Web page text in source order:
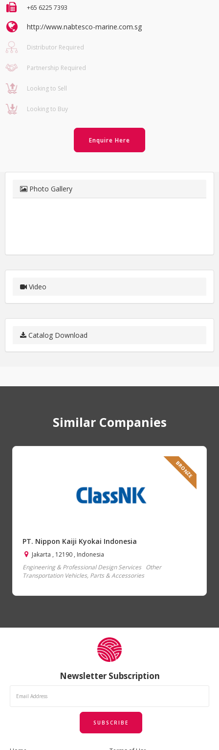
+65 6225 7393
http://www.nabtesco-marine.com.sg
Distributor Required
Partnership Required
Looking to Sell
Looking to Buy
Enquire Here
Photo Gallery
Video
Catalog Download
Similar Companies
BRONZE
PT. Nippon Kaiji Kyokai Indonesia
Jakarta , 12190 , Indonesia
Engineering & Professional Design Services Other
Transportation Vehicles, Parts & Accessories
Newsletter Subscription
SUBSCRIBE